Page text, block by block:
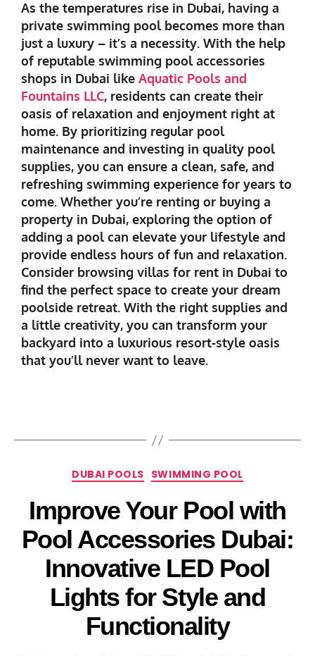
As the temperatures rise in Dubai, having a
private swimming pool becomes more than
just a luxury – it’s a necessity. With the help
of reputable swimming pool accessories
shops in Dubai like Aquatic Pools and
Fountains LLC, residents can create their
oasis of relaxation and enjoyment right at
home. By prioritizing regular pool
maintenance and investing in quality pool
supplies, you can ensure a clean, safe, and
refreshing swimming experience for years to
come. Whether you’re renting or buying a
property in Dubai, exploring the option of
adding a pool can elevate your lifestyle and
provide endless hours of fun and relaxation.
Consider browsing villas for rent in Dubai to
find the perfect space to create your dream
poolside retreat. With the right supplies and
a little creativity, you can transform your
backyard into a luxurious resort-style oasis
that you’ll never want to leave.
DUBAI POOLS SWIMMING POOL
Improve Your Pool with
Pool Accessories Dubai:
Innovative LED Pool
Lights for Style and
Functionality